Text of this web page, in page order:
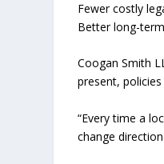
Fewer costly
Better long-
Coogan Smith
present,
“Every time a
change